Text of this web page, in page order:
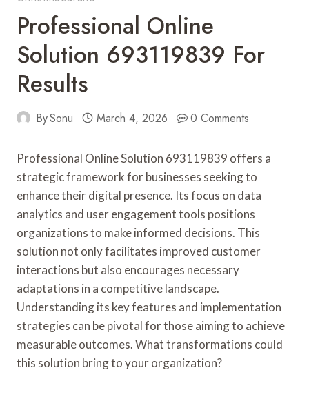
Professional Online
Solution 693119839 For
Results
BySonu March 4, 2026 0 Comments
Professional Online Solution 693119839 offers a
strategic framework for businesses seeking to
enhance their digital presence. Its focus on data
analytics and user engagement tools positions
organizations to make informed decisions. This
solution not only facilitates improved customer
interactions but also encourages necessary
adaptations in a competitive landscape.
Understanding its key features and implementation
strategies can be pivotal for those aiming to achieve
measurable outcomes. What transformations could
this solution bring to your organization?